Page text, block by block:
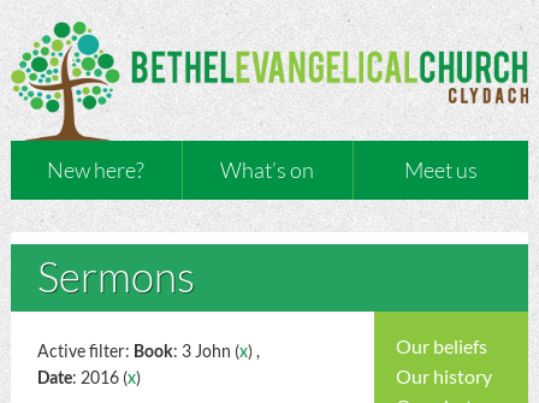
New here? What’s on Meet us
Sermons
Our beliefs
Our history
Active filter: Book: 3 John (x) ,
Date: 2016 (x)